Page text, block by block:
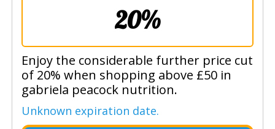
20%
Enjoy the considerable further price cut
of 20% when shopping above £50 in
gabriela peacock nutrition.
Unknown expiration date.